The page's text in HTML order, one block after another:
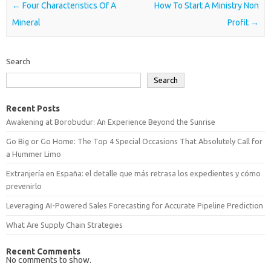
Post navigation
← Four Characteristics Of A
Mineral
How To Start A Ministry Non
Profit →
Search
Search
Recent Posts
Awakening at Borobudur: An Experience Beyond the Sunrise
Go Big or Go Home: The Top 4 Special Occasions That Absolutely Call for
a Hummer Limo
Extranjería en España: el detalle que más retrasa los expedientes y cómo
prevenirlo
Leveraging AI-Powered Sales Forecasting for Accurate Pipeline Prediction
What Are Supply Chain Strategies
Recent Comments
No comments to show.